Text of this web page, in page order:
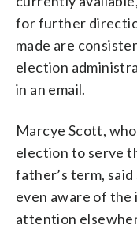
for further
made are
election
in an email.
Marcye Scott,
election to serve
father’s term,
even aware of the
attention